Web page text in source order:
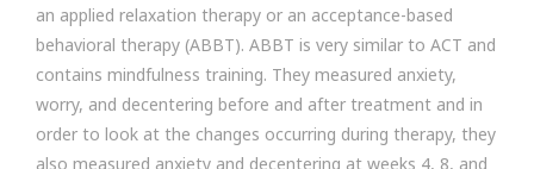
an applied relaxation therapy or an acceptance-based
behavioral therapy (ABBT). ABBT is very similar to ACT and
contains mindfulness training. They measured anxiety,
worry, and decentering before and after treatment and in
order to look at the changes occurring during therapy, they
also measured anxiety and decentering at weeks 4, 8, and